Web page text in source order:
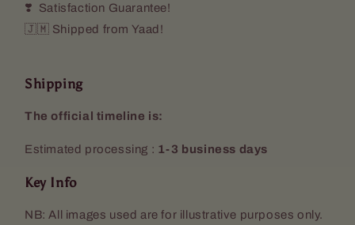
❣️ Satisfaction Guarantee!
🇯🇲 Shipped from Yaad!
Shipping
The official timeline is:
Estimated processing : 1-3 business days
Key Info
NB: All images used are for illustrative purposes only.